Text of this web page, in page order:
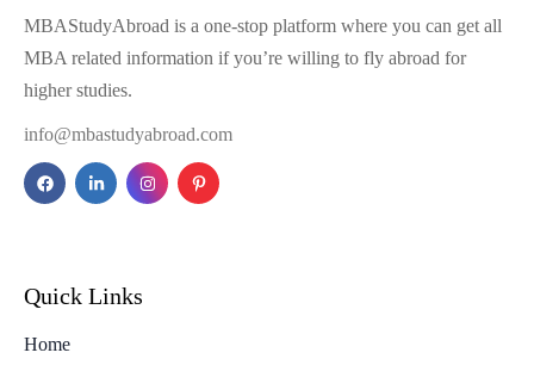
MBAStudyAbroad is a one-stop platform where you can get all
MBA related information if you’re willing to fly abroad for
higher studies.
info@mbastudyabroad.com
Quick Links
Home